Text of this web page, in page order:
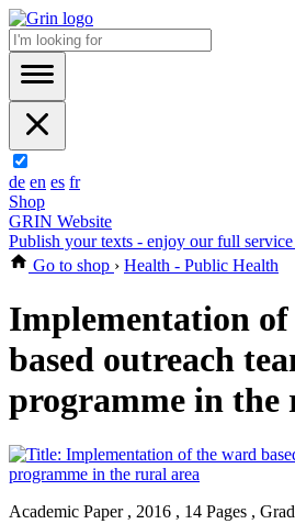
de en es fr
Shop
GRIN Website
Publish your texts - enjoy our full
Go to shop › Health - Public Health
Implementation
based outreach
programme in the
Academic Paper , 2016 , 14 Pages ,